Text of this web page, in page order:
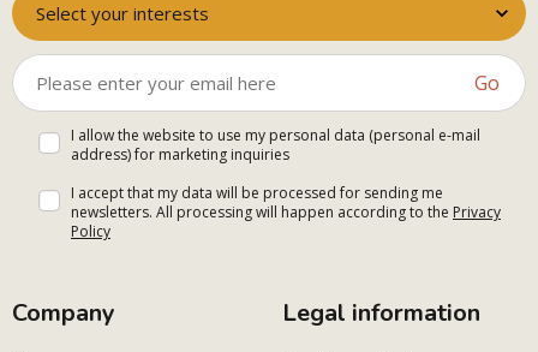
Select your interests
Go
I allow the website to use my personal data (personal e-mail
address) for marketing inquiries
I accept that my data will be processed for sending me
newsletters. All processing will happen according to the Privacy
Policy
Company Legal information